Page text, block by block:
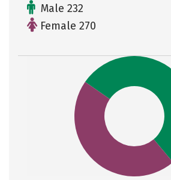
Male 232
Female 270